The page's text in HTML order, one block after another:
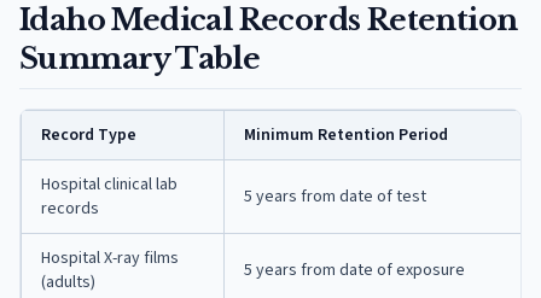
Idaho Medical Records Retention
Summary Table
Record Type Minimum Retention Period
Hospital clinical lab
records
5 years from date of test
Hospital X-ray films
(adults)
5 years from date of exposure